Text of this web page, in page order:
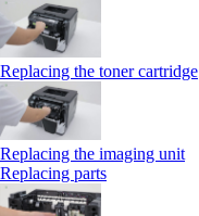
Replacing the toner cartridge
Replacing the imaging unit
Replacing parts